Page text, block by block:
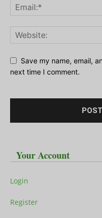
Save my name, email,
next time I comment.
Your Account
Login
Register